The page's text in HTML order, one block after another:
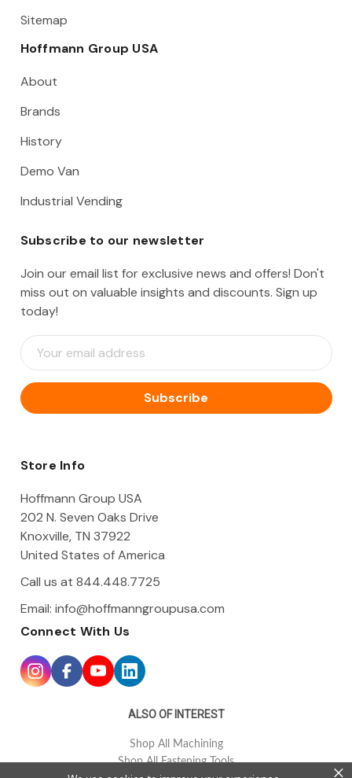
×
Sitemap
Hoffmann Group USA
About
Brands
History
Demo Van
Industrial Vending
Subscribe to our newsletter
Join our email list for exclusive news and offers! Don't
miss out on valuable insights and discounts. Sign up
today!
E
m
i
l
d
e
s
Store Info
Hoffmann Group USA
202 N. Seven Oaks Drive
Knoxville, TN 37922
United States of America
Call us at 844.448.7725
Email: info@hoffmanngroupusa.com
Connect With Us
ALSO OF INTEREST
Shop All Machining
Shop All Fastening Tools